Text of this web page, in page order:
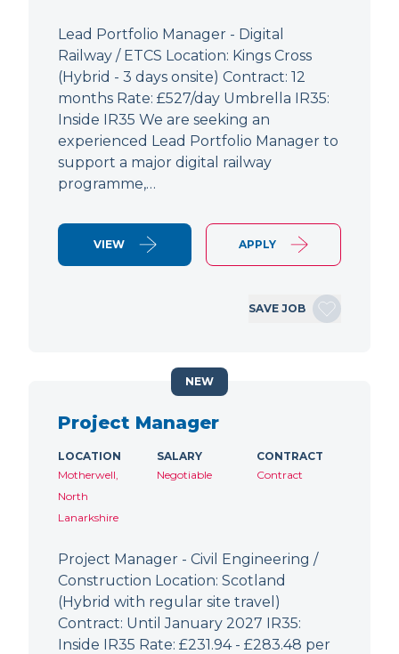
Lead Portfolio Manager - Digital
Railway / ETCS Location: Kings Cross
(Hybrid - 3 days onsite) Contract: 12
months Rate: £527/day Umbrella IR35:
Inside IR35 We are seeking an
experienced Lead Portfolio Manager to
support a major digital railway
programme,…
VIEW APPLY
SAVE JOB
Project Manager
LOCATION
Motherwell,
North
Lanarkshire
SALARY
Negotiable
CONTRACT
Contract
Project Manager - Civil Engineering /
Construction Location: Scotland
(Hybrid with regular site travel)
Contract: Until January 2027 IR35:
Inside IR35 Rate: £231.94 - £283.48 per
NEW